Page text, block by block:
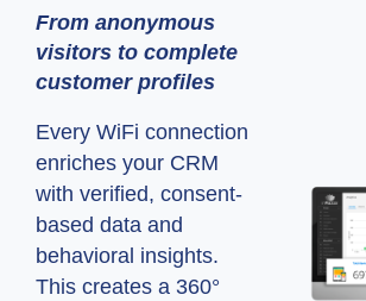
From anonymous
visitors to complete
customer profiles
Every WiFi connection
enriches your CRM
with verified, consent-
based data and
behavioral insights.
This creates a 360°